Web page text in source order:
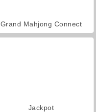
Grand Mahjong Connect
Jackpot